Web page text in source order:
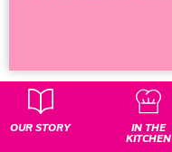
OUR STORY
IN THE
KITCHEN